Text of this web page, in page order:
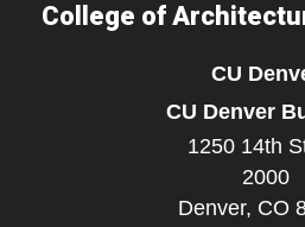
College of
CU
CU Denver
1250 14th
2000
Denver, CO